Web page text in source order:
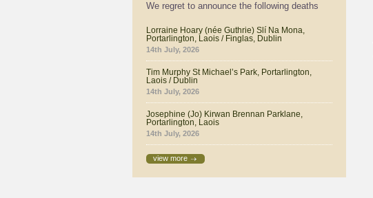
We regret to announce the following deaths
Lorraine Hoary (née Guthrie) Slí Na Mona,
Portarlington, Laois / Finglas, Dublin
14th July, 2026
Tim Murphy St Michael’s Park, Portarlington,
Laois / Dublin
14th July, 2026
Josephine (Jo) Kirwan Brennan Parklane,
Portarlington, Laois
14th July, 2026
view more